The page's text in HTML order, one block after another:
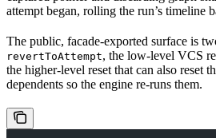
attempt began, rolling the run’s timeline
The public, facade-exported surface is
revertToAttempt, the low-level VCS
the higher-level reset that can also reset
dependents so the engine re-runs them.